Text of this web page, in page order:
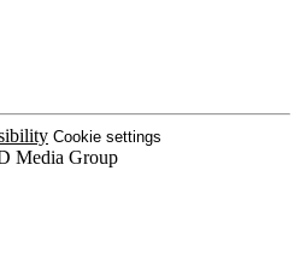
Cookie settings
Media Group